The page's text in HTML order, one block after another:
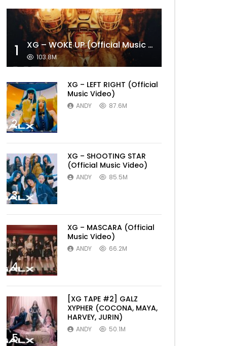
1 XG – WOKE UP (Official Music Video)
103.8M
2
XG – LEFT RIGHT (Official
Music Video)
ANDY 87.6M
3
XG – SHOOTING STAR
(Official Music Video)
ANDY 85.5M
4
XG – MASCARA (Official
Music Video)
ANDY 66.2M
5
[XG TAPE #2] GALZ
XYPHER (COCONA, MAYA,
HARVEY, JURIN)
ANDY 50.1M